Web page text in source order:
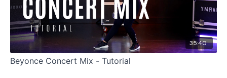
35:40
Beyonce Concert Mix - Tutorial